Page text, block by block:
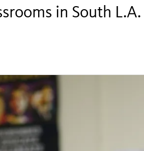
in South L.A.